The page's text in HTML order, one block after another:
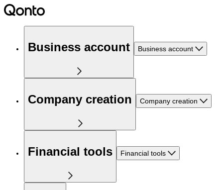
Business account Business account
Company creation Company creation
Financial tools Financial tools